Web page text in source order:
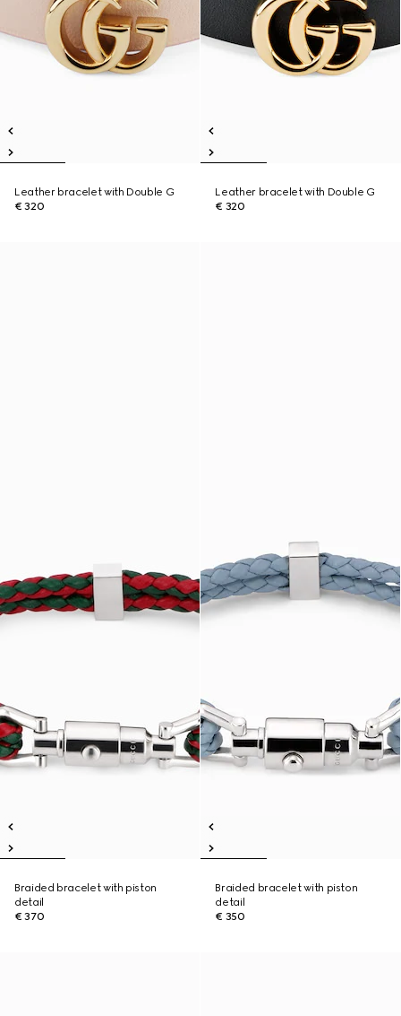
Leather bracelet with Double G
€ 320
Leather bracelet with Double G
€ 320
Braided bracelet with piston
detail
€ 370
Braided bracelet with piston
detail
€ 350